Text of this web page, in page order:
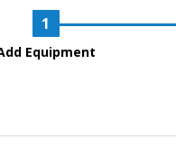
Equipment